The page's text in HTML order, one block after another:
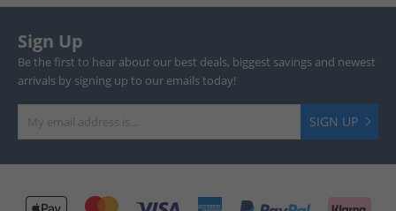
Sign Up
Be the first to hear about our best deals, biggest savings and newest
arrivals by signing up to our emails today!
SIGN UP